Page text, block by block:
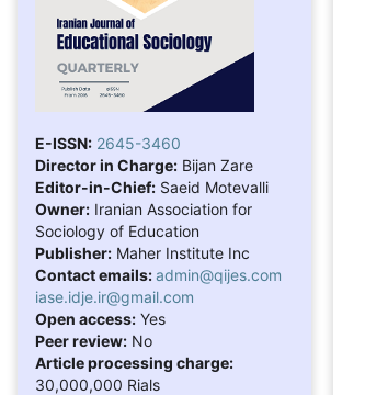
E-ISSN: 2645-3460
Director in Charge: Bijan Zare
Editor-in-Chief: Saeid Motevalli
Owner: Iranian Association for
Sociology of Education
Publisher: Maher Institute Inc
Contact emails:admin@qijes.com
iase.idje.ir@gmail.com
Open access: Yes
Peer review: No
Article processing charge:
30,000,000 Rials